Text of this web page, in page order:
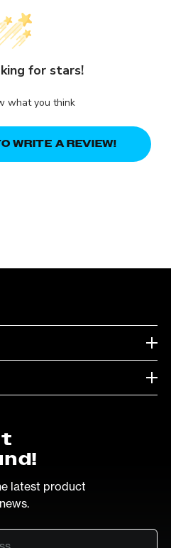
for stars!
what you think
WRITE A REVIEW!
latest product